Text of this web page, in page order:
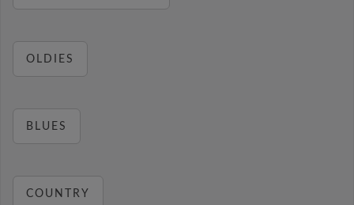
OLDIES
BLUES
COUNTRY